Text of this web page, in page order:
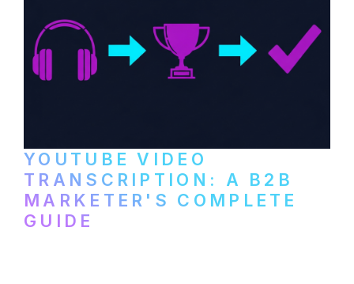
YOUTUBE VIDEO
TRANSCRIPTION: A B2B
MARKETER'S COMPLETE
GUIDE